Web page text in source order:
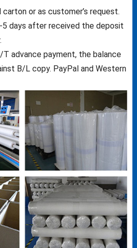
or as customer’s request.
days after received the deposit
advance payment, the balance
B/L copy. PayPal and Western